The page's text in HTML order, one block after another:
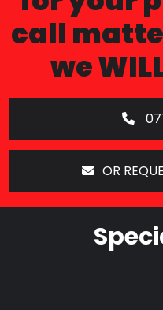
call
we
OR